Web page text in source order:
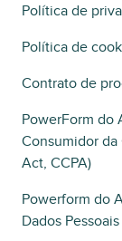
Política de
Política de
Contrato de
PowerForm do
Consumidor
Act, CCPA)
Powerform do
Dados Pessoais